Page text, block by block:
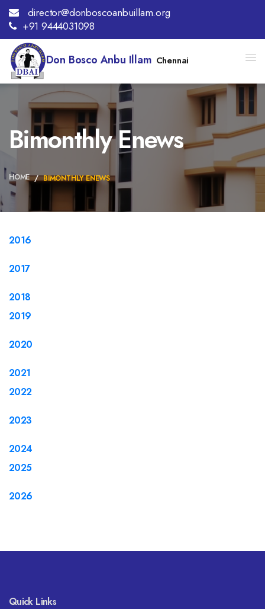
director@donboscoanbuillam.org
+91 9444031098
Don Bosco Anbu Illam Chennai
Bimonthly Enews
HOME BIMONTHLY ENEWS
2016
2017
2018
2019
2020
2021
2022
2023
2024
2025
2026
Quick Links